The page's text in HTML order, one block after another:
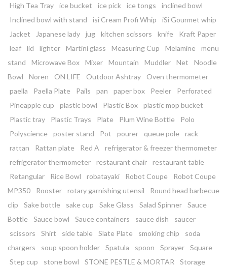
High Tea Tray
ice bucket ice pick ice tongs
inclined bowl
Inclined bowl with stand
isi Cream Profi Whip
iSi Gourmet whip
Jacket
Japanese lady jug kitchen scissors knife
Kraft Paper
leaf
lid lighter Martini glass Measuring Cup Melamine
menu
stand
Microwave Box Mixer Mountain Muddler Net
Noodle
Bowl
Noren ON LIFE Outdoor Ashtray
Oven thermometer
paella
Paella Plate Pails pan paper box Peeler
Perforated
Pineapple cup
plastic bowl Plastic Box
plastic mop bucket
Plastic tray
Plastic Trays Plate Plum Wine Bottle
Polo
Polyscience
poster stand Pot pourer queue pole
rack
rattan
Rattan plate Red A
refrigerator & freezer thermometer
refrigerator thermometer
restaurant chair
restaurant table
Retangular
Rice Bowl robatayaki Robot Coupe
Robot Coupe
MP350
Rooster rotary garnishing utensil
Round head barbecue
clip
Sake bottle sake cup Sake Glass Salad Spinner
Sauce
Bottle
Sauce bowl Sauce containers sauce dish
saucer
scissors
Shirt side table Slate Plate smoking chip
soda
chargers
soup spoon holder Spatula spoon Sprayer
Square
Step cup
stone bowl STONE PESTLE & MORTAR
Storage